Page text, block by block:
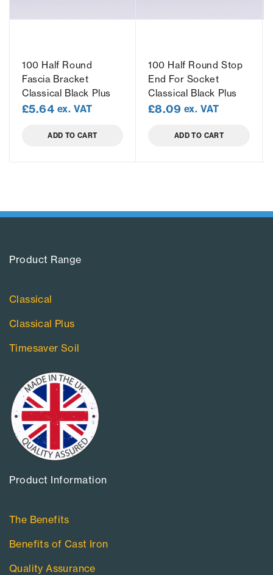
100 Half Round
Fascia Bracket
Classical Black Plus
£5.64 ex. VAT
ADD TO CART
100 Half Round Stop
End For Socket
Classical Black Plus
£8.09 ex. VAT
ADD TO CART
Product Range​
Classical
Classical Plus
Timesaver Soil
Product Information​
The Benefits
Benefits of Cast Iron
Quality Assurance